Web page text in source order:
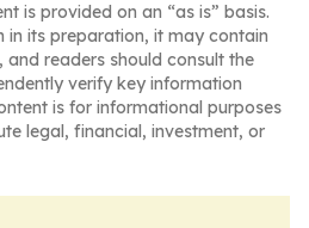
is provided on an “as is” basis.
in its preparation, it may contain
and readers should consult the
verify key information
is for informational purposes
legal, financial, investment, or